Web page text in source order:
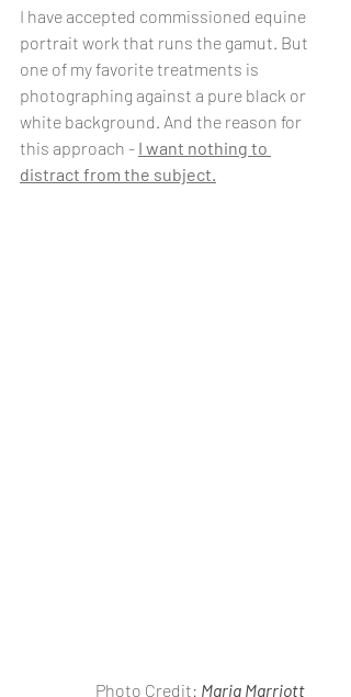
I have accepted commissioned equine
portrait work that runs the gamut. But
one of my favorite treatments is
photographing against a pure black or
white background. And the reason for
this approach - I want nothing to
distract from the subject.
                       Photo Credit:
Maria Marriott